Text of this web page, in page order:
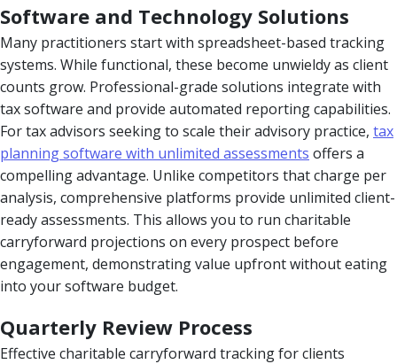
Software and Technology Solutions
Many practitioners start with spreadsheet-based tracking
systems. While functional, these become unwieldy as client
counts grow. Professional-grade solutions integrate with
tax software and provide automated reporting capabilities.
For tax advisors seeking to scale their advisory practice, tax
planning software with unlimited assessments offers a
compelling advantage. Unlike competitors that charge per
analysis, comprehensive platforms provide unlimited client-
ready assessments. This allows you to run charitable
carryforward projections on every prospect before
engagement, demonstrating value upfront without eating
into your software budget.
Quarterly Review Process
Effective charitable carryforward tracking for clients